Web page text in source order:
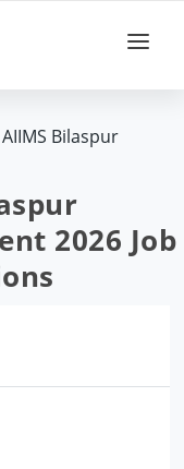
AIIMS Bilaspur
2026 Job